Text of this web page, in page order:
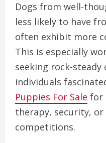
Dogs from well-
less likely to have
often exhibit more
This is especially
seeking rock-
individuals
Puppies For Sale for
therapy, security, or
competitions.